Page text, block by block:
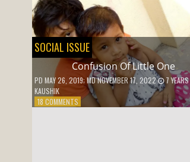
SOCIAL ISSUE
Confusion Of Little One
PD MAY 26, 2019; MD NOVEMBER 17, 2022 7 YEARS
KAUSHIK
18 COMMENTSON